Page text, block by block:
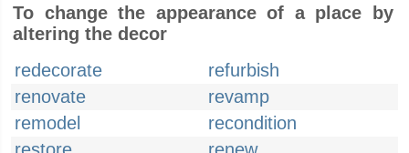
To change the appearance of a place by
altering the decor
redecorate
refurbish
renovate
revamp
remodel
recondition